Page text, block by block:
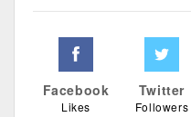
Facebook
Likes
Twitter
Followers